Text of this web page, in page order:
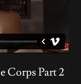
Corps Part 2